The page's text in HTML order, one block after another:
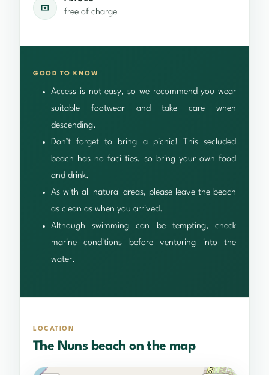
free of charge
GOOD TO KNOW
Access is not easy, so we recommend you wear
suitable footwear and take care when
descending.
Don’t forget to bring a picnic! This secluded
beach has no facilities, so bring your own food
and drink.
As with all natural areas, please leave the beach
as clean as when you arrived.
Although swimming can be tempting, check
marine conditions before venturing into the
water.
LOCATION
The Nuns beach on the map